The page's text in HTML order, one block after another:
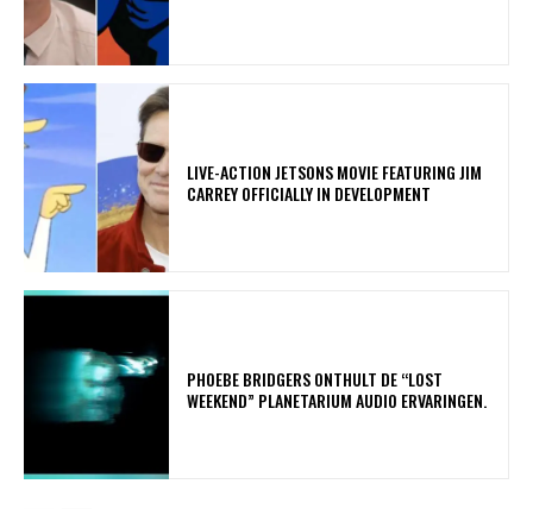
LIVE-ACTION JETSONS MOVIE FEATURING JIM
CARREY OFFICIALLY IN DEVELOPMENT
​PHOEBE BRIDGERS ONTHULT DE “LOST
WEEKEND” PLANETARIUM AUDIO ERVARINGEN.